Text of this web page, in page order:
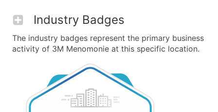
Industry Badges
The industry badges represent the primary business
activity of 3M Menomonie at this specific location.